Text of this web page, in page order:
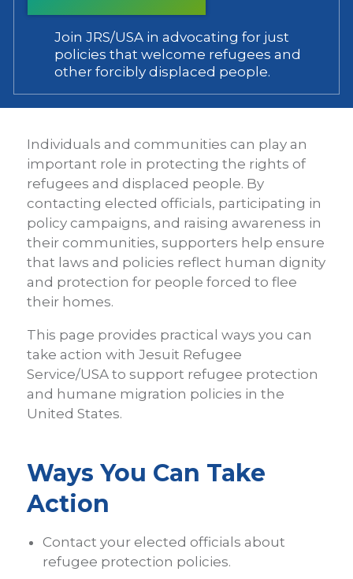
Join JRS/USA in advocating for just
policies that welcome refugees and
other forcibly displaced people.
Individuals and communities can play an
important role in protecting the rights of
refugees and displaced people. By
contacting elected officials, participating in
policy campaigns, and raising awareness in
their communities, supporters help ensure
that laws and policies reflect human dignity
and protection for people forced to flee
their homes.
This page provides practical ways you can
take action with Jesuit Refugee
Service/USA to support refugee protection
and humane migration policies in the
United States.
Ways You Can Take
Action
Contact your elected officials about
refugee protection policies.